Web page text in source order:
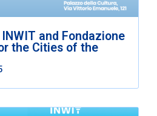
and Fondazione
the Cities of the